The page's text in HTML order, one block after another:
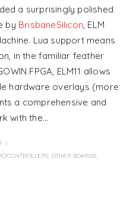
a surprisingly polished
by BrisbaneSilicon, ELM
Lua support means
in the familiar feather
FPGA, ELM11 allows
hardware overlays (more
a comprehensive and
with the...
OTHER BOARDS